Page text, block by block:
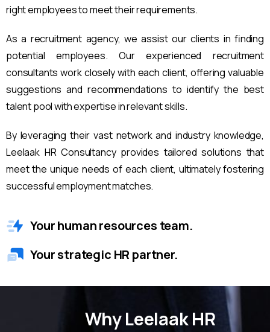
right employees to meet their requirements.
As a recruitment agency, we assist our clients in finding
potential employees. Our experienced recruitment
consultants work closely with each client, offering valuable
suggestions and recommendations to identify the best
talent pool with expertise in relevant skills.
By leveraging their vast network and industry knowledge,
Leelaak HR Consultancy provides tailored solutions that
meet the unique needs of each client, ultimately fostering
successful employment matches.
Your human resources team.
Your strategic HR partner.
WhyLeelaak HR